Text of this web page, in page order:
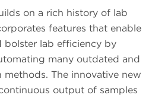
on a rich history of lab
features that enable
bolster lab efficiency by
many outdated and
methods. The innovative new
output of samples